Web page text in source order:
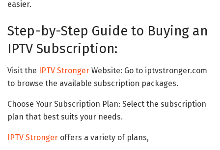
easier.
Step-by-Step Guide to Buying an
IPTV Subscription:
Visit the IPTV Stronger Website: Go to iptvstronger.com
to browse the available subscription packages.
Choose Your Subscription Plan: Select the subscription
plan that best suits your needs.
IPTV Stronger offers a variety of plans,